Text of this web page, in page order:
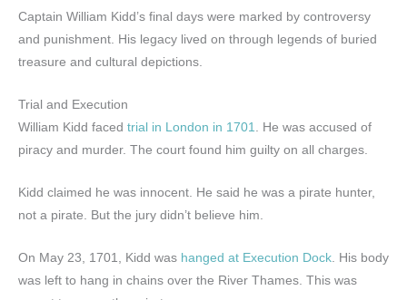
Captain William Kidd’s final days were marked by controversy
and punishment. His legacy lived on through legends of buried
treasure and cultural depictions.
Trial and Execution
William Kidd faced trial in London in 1701
. He was accused of
piracy and murder. The court found him guilty on all charges.
Kidd claimed he was innocent. He said he was a pirate hunter,
not a pirate. But the jury didn’t believe him.
On May 23, 1701, Kidd was hanged at Execution Dock . His body
was left to hang in chains over the River Thames. This was